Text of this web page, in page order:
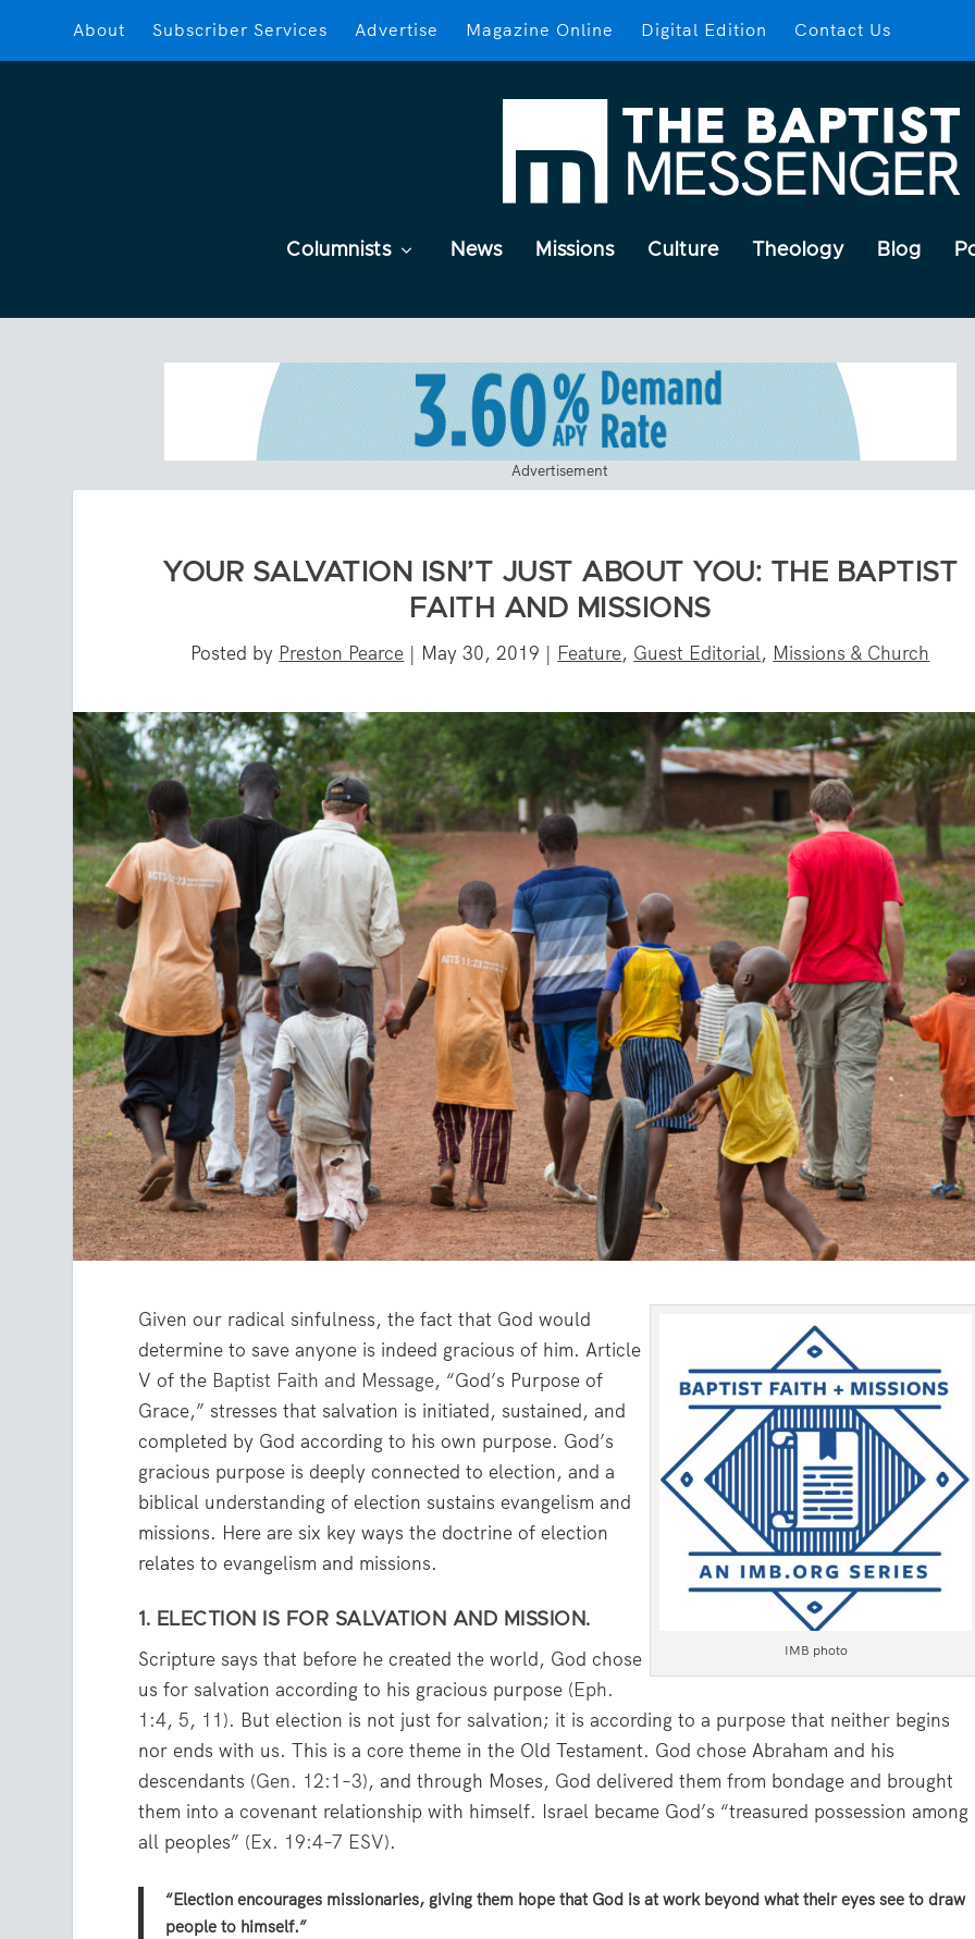
About Subscriber Services Advertise Magazine Online Digital Edition Contact Us
Columnists News Missions Culture Theology Blog
Advertisement
YOUR SALVATION ISN’T JUST ABOUT YOU: THE BAPTIST
FAITH AND MISSIONS
Posted by Preston Pearce | May 30, 2019 | Feature, Guest Editorial, Missions & Church
IMB photo
Given our radical sinfulness, the fact that God would
determine to save anyone is indeed gracious of him. Article
V of the Baptist Faith and Message, “God’s Purpose of
Grace,” stresses that salvation is initiated, sustained, and
completed by God according to his own purpose. God’s
gracious purpose is deeply connected to election, and a
biblical understanding of election sustains evangelism and
missions. Here are six key ways the doctrine of election
relates to evangelism and missions.
1. ELECTION IS FOR SALVATION AND MISSION.
Scripture says that before he created the world, God chose
us for salvation according to his gracious purpose (Eph.
1:4, 5, 11). But election is not just for salvation; it is according to a purpose that neither begins
nor ends with us. This is a core theme in the Old Testament. God chose Abraham and his
descendants (Gen. 12:1–3), and through Moses, God delivered them from bondage and brought
them into a covenant relationship with himself. Israel became God’s “treasured possession among
all peoples” (Ex. 19:4–7 ESV).
“Election encourages missionaries, giving them hope that God is at work beyond what their eyes see to draw
people to himself.”